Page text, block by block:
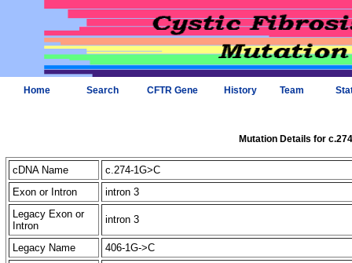
Home Search CFTR Gene History Team
Mutation Details for
cDNA Name
c.274-1G>C
Exon or Intron
intron 3
Legacy Exon or
Intron
intron 3
Legacy Name 406-1G->C